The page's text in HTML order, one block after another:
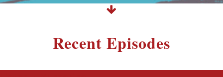
Recent Episodes